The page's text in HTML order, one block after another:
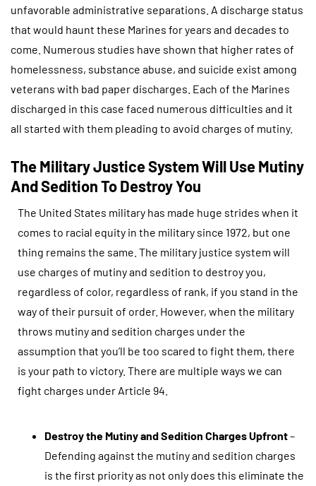
unfavorable administrative separations. A discharge status
that would haunt these Marines for years and decades to
come. Numerous studies have shown that higher rates of
homelessness, substance abuse, and suicide exist among
veterans with bad paper discharges. Each of the Marines
discharged in this case faced numerous difficulties and it
all started with them pleading to avoid charges of mutiny.
The Military Justice System Will Use Mutiny
And Sedition To Destroy You
The United States military has made huge strides when it
comes to racial equity in the military since 1972, but one
thing remains the same. The military justice system will
use charges of mutiny and sedition to destroy you,
regardless of color, regardless of rank, if you stand in the
way of their pursuit of order. However, when the military
throws mutiny and sedition charges under the
assumption that you’ll be too scared to fight them, there
is your path to victory. There are multiple ways we can
fight charges under Article 94.
Destroy the Mutiny and Sedition Charges Upfront–
Defending against the mutiny and sedition charges
is the first priority as not only does this eliminate the